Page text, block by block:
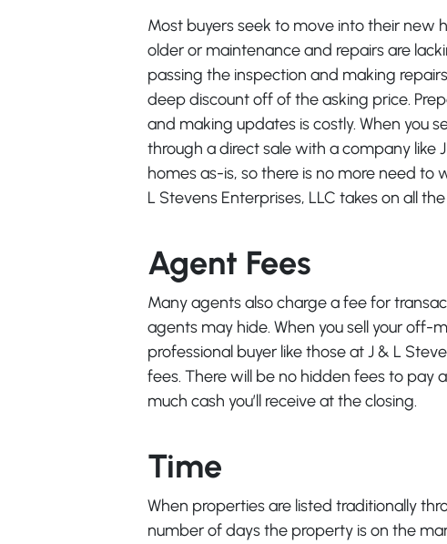
Most buyers seek to move into their new
older or maintenance and repairs are
passing the inspection and making
deep discount off of the asking price.
and making updates is costly. When you
through a direct sale with a company like
homes as-is, so there is no more need to
L Stevens Enterprises, LLC takes on all the
Agent Fees
Many agents also charge a fee for
agents may hide. When you sell your off-
professional buyer like those at J & L
fees. There will be no hidden fees to pay
much cash you’ll receive at the closing.
Time
When properties are listed traditionally
number of days the property is on the